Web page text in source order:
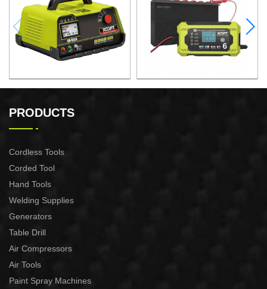
chargers
PRODUCTS
Cordless Tools
Corded Tool
Hand Tools
Welding Supplies
Generators
Table Drill
Air Compressors
Air Tools
Paint Spray Machines